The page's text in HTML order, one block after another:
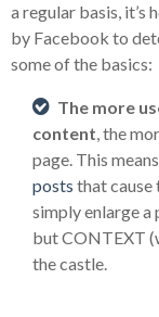
a regular basis, it’s
by Facebook to
some of the basics:
The more
content, the
page. This
posts that cause
simply enlarge
but CONTEXT
the castle.